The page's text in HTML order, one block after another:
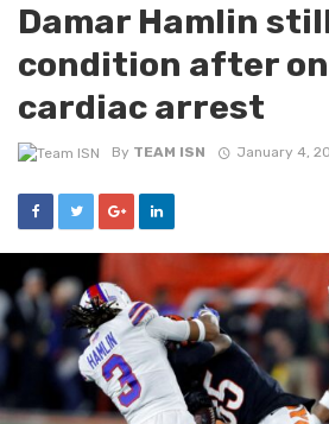
Damar Hamlin
condition after
cardiac arrest
By TEAM ISN January 4,